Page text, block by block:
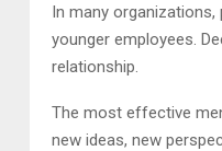
In many
younger employees.
relationship.
The most effective
new ideas, new